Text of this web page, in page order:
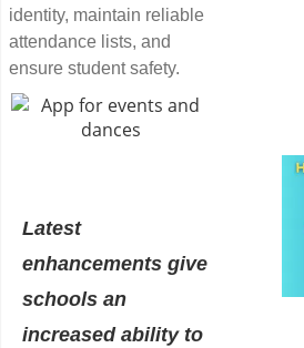
identity, maintain reliable
attendance lists, and
ensure student safety.
Latest
enhancements give
schools an
increased ability to